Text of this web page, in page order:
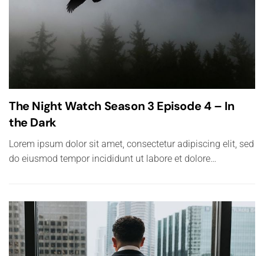
The Night Watch Season 3 Episode 4 – In
the Dark
Lorem ipsum dolor sit amet, consectetur adipiscing elit, sed
do eiusmod tempor incididunt ut labore et dolore…